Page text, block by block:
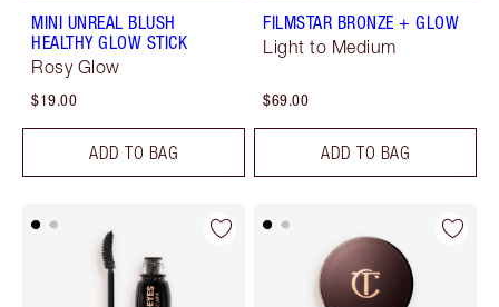
MINI UNREAL BLUSH
HEALTHY GLOW STICK
Rosy Glow
$19.00
ADD TO BAG
FILMSTAR BRONZE + GLOW
Light to Medium
$69.00
ADD TO BAG